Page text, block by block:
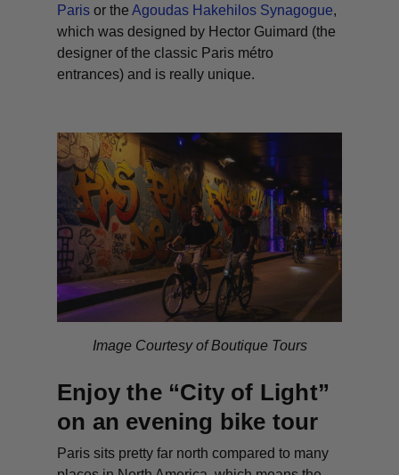
Paris or theAgoudas Hakehilos Synagogue,
which was designed by Hector Guimard (the
designer of the classic Paris métro
entrances) and is really unique.
Image Courtesy of Boutique Tours
Enjoy the “City of Light”
on an evening bike tour
Paris sits pretty far north compared to many